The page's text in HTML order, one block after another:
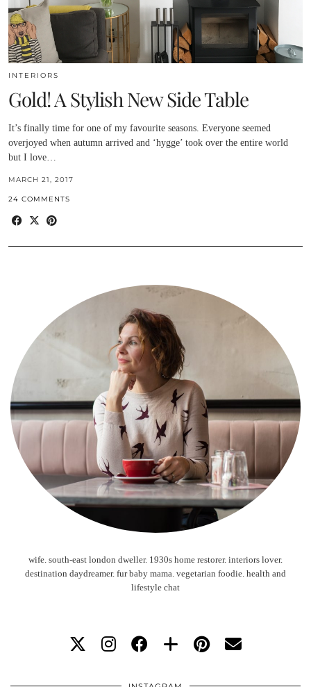
INTERIORS
Gold! A Stylish New Side Table
It’s finally time for one of my favourite seasons. Everyone seemed
overjoyed when autumn arrived and ‘hygge’ took over the entire world
but I love…
MARCH 21, 2017
24 COMMENTS
wife. south-east london dweller. 1930s home restorer. interiors lover.
destination daydreamer. fur baby mama. vegetarian foodie. health and
lifestyle chat